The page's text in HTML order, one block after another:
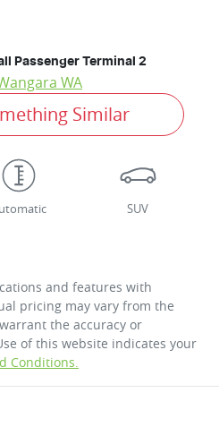
Passenger Terminal 2
WA
Similar
SUV
and features with
pricing may vary from the
the accuracy or
of this website indicates your
Conditions.